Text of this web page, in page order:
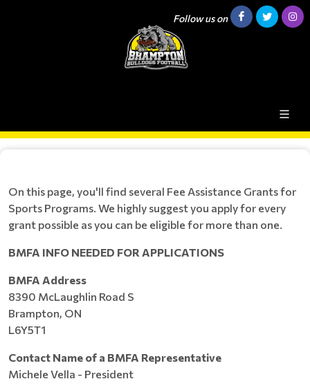
Follow us on
On this page, you'll find several Fee Assistance Grants for
Sports Programs. We highly suggest you apply for every
grant possible as you can be eligible for more than one.
BMFA INFO NEEDED FOR APPLICATIONS
BMFA Address
8390 McLaughlin Road S
Brampton, ON
L6Y5T1
Contact Name of a BMFA Representative
Michele Vella - President